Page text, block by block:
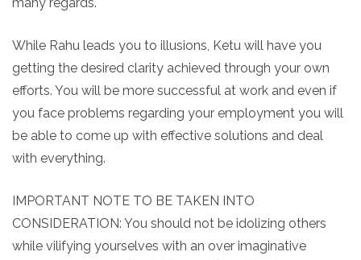
While Rahu leads you to illusions, Ketu will have you
getting the desired clarity achieved through your own
efforts. You will be more successful at work and even if
you face problems regarding your employment you will
be able to come up with effective solutions and deal
with everything.
IMPORTANT NOTE TO BE TAKEN INTO
CONSIDERATION: You should not be idolizing others
while vilifying yourselves with an over imaginative